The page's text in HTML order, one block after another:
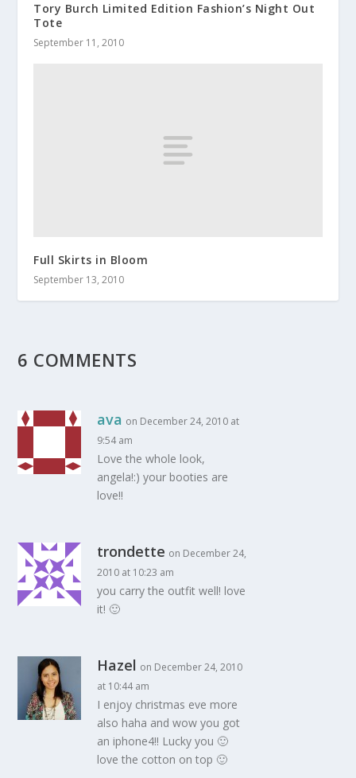
Tory Burch Limited Edition Fashion’s Night Out
Tote
September 11, 2010
Full Skirts in Bloom
September 13, 2010
6 COMMENTS
ava on December 24, 2010 at
9:54 am
Love the whole look,
angela!:) your booties are
love!!
trondette on December 24,
2010 at 10:23 am
you carry the outfit well! love
it! 🙂
Hazel on December 24, 2010
at 10:44 am
I enjoy christmas eve more
also haha and wow you got
an iphone4!! Lucky you 🙂
love the cotton on top 🙂